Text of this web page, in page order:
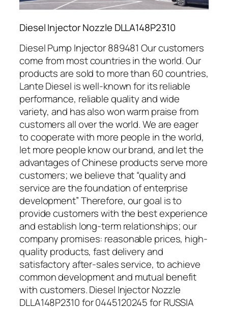
Diesel Injector Nozzle DLLA148P2310
Diesel Pump Injector 889481 Our customers
come from most countries in the world. Our
products are sold to more than 60 countries,
Lante Diesel is well-known for its reliable
performance, reliable quality and wide
variety, and has also won warm praise from
customers all over the world. We are eager
to cooperate with more people in the world,
let more people know our brand, and let the
advantages of Chinese products serve more
customers; we believe that “quality and
service are the foundation of enterprise
development” Therefore, our goal is to
provide customers with the best experience
and establish long-term relationships; our
company promises: reasonable prices, high-
quality products, fast delivery and
satisfactory after-sales service, to achieve
common development and mutual benefit
with customers. Diesel Injector Nozzle
DLLA148P2310 for 0445120245 for RUSSIA